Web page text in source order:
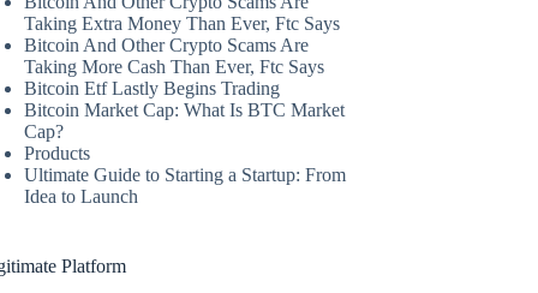
Taking Extra Money Than Ever, Ftc Says
Bitcoin And Other Crypto Scams Are
Taking More Cash Than Ever, Ftc Says
Bitcoin Etf Lastly Begins Trading
Bitcoin Market Cap: What Is BTC Market
Cap?
Products
Ultimate Guide to Starting a Startup: From
Idea to Launch
Platform